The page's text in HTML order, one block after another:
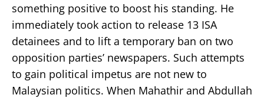
something positive to boost his standing. He
immediately took action to release 13 ISA
detainees and to lift a temporary ban on two
opposition parties’ newspapers. Such attempts
to gain political impetus are not new to
Malaysian politics. When Mahathir and Abdullah